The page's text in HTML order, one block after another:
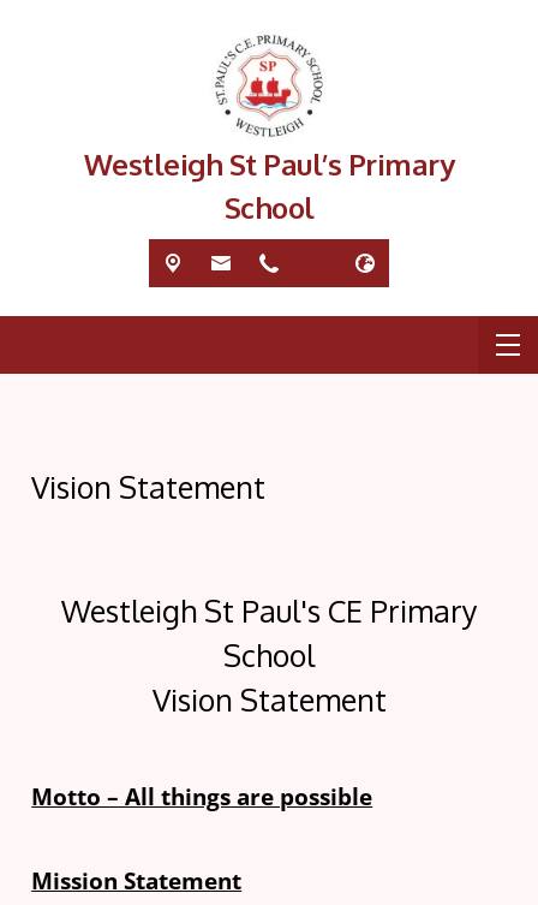
Westleigh St Paul’s Primary
School
Vision Statement
Westleigh St Paul's CE Primary
School
Vision Statement
Motto – All things are possible
Mission Statement